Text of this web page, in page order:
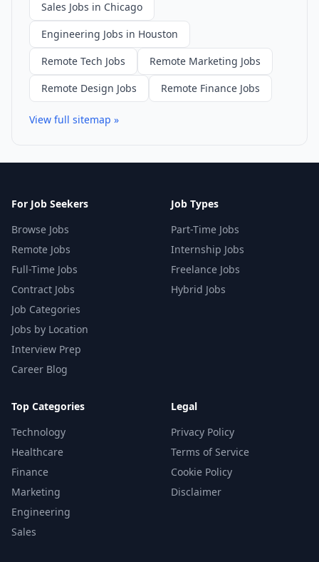
Sales Jobs in Chicago
Engineering Jobs in Houston
Remote Tech Jobs Remote Marketing Jobs
Remote Design Jobs Remote Finance Jobs
View full sitemap »
For Job Seekers
Browse Jobs
Remote Jobs
Full-Time Jobs
Contract Jobs
Job Categories
Jobs by Location
Interview Prep
Career Blog
Job Types
Part-Time Jobs
Internship Jobs
Freelance Jobs
Hybrid Jobs
Top Categories
Technology
Healthcare
Finance
Marketing
Engineering
Sales
Legal
Privacy Policy
Terms of Service
Cookie Policy
Disclaimer